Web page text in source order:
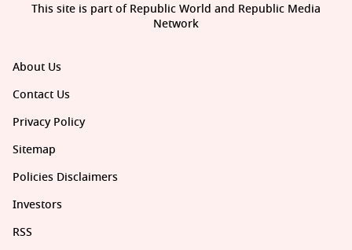
About Us
Contact Us
Privacy Policy
Sitemap
Policies Disclaimers
Investors
RSS
This site is part of Republic World and Republic Media
Network